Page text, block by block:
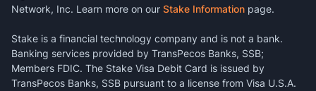
Network, Inc. Learn more on our Stake Information page.
Stake is a financial technology company and is not a bank.
Banking services provided by TransPecos Banks, SSB;
Members FDIC. The Stake Visa Debit Card is issued by
TransPecos Banks, SSB pursuant to a license from Visa U.S.A.